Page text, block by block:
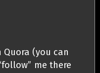
(you can
me there